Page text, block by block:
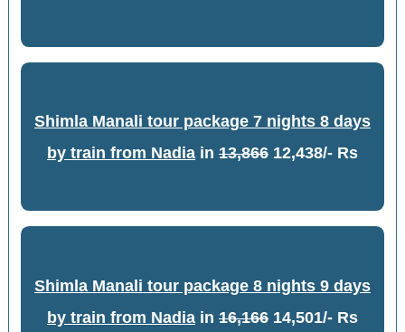
Shimla Manali tour package 7 nights 8 days
by train from Nadiain 13,86612,438/- Rs
Shimla Manali tour package 8 nights 9 days
by train from Nadiain 16,16614,501/- Rs